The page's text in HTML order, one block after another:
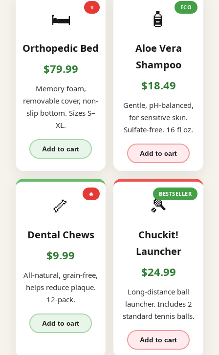
⭐
🛏️
Orthopedic Bed
$79.99
Memory foam,
removable cover, non-
slip bottom. Sizes S–
XL.
Add to cart
ECO
🧴
Aloe Vera
Shampoo
$18.49
Gentle, pH-balanced,
for sensitive skin.
Sulfate-free. 16 fl oz.
Add to cart
🔥
🦴
Dental Chews
$9.99
All-natural, grain-free,
helps reduce plaque.
12-pack.
Add to cart
BESTSELLER
🎾
Chuckit!
Launcher
$24.99
Long-distance ball
launcher. Includes 2
standard tennis balls.
Add to cart